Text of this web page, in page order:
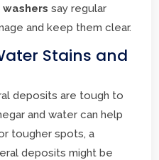
say regular
and keep them clear.
Stains and
deposits are tough to
and water can help
tougher spots, a
deposits might be